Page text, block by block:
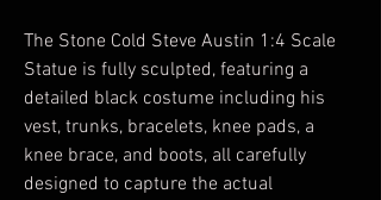
The Stone Cold Steve Austin 1:4 Scale
Statue is fully sculpted, featuring a
detailed black costume including his
vest, trunks, bracelets, knee pads, a
knee brace, and boots, all carefully
designed to capture the actual